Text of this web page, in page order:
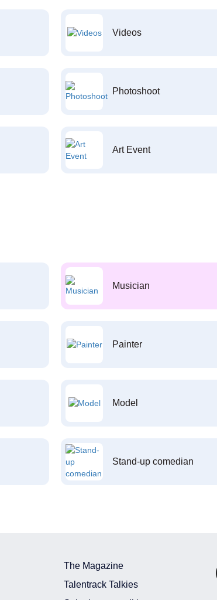
Videos
Photoshoot
Art Event
Musician
Painter
Model
Stand-up comedian
The Magazine
Talentrack Talkies